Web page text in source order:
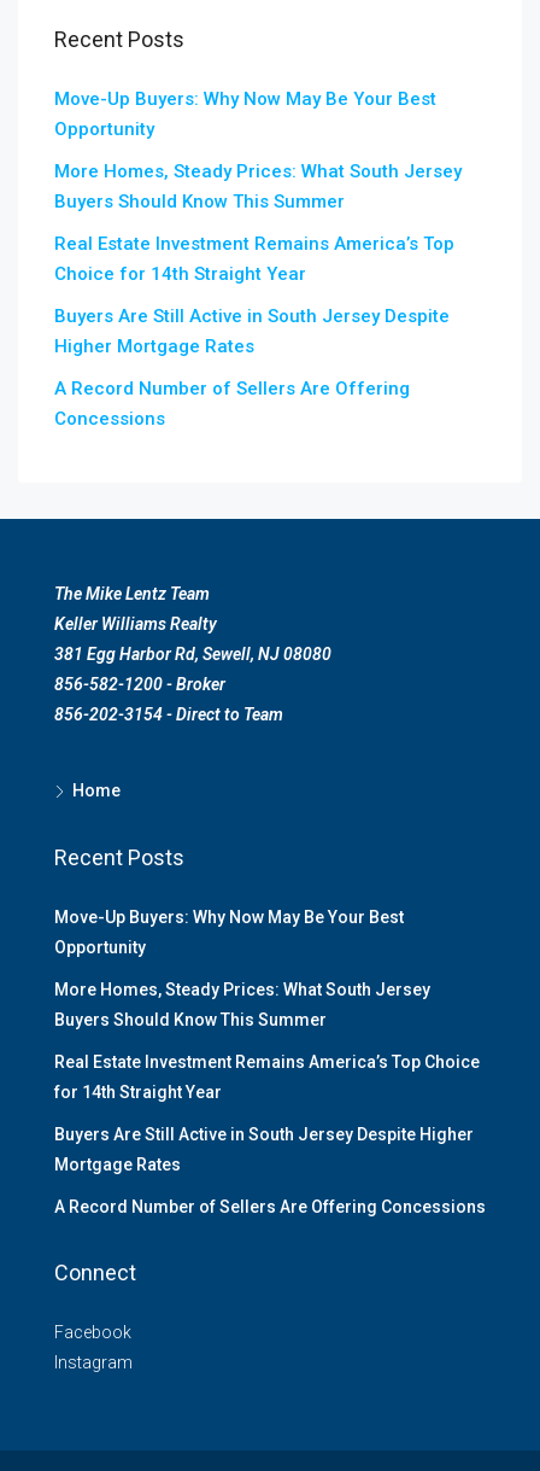
Recent Posts
Move-Up Buyers: Why Now May Be Your Best
Opportunity
More Homes, Steady Prices: What South Jersey
Buyers Should Know This Summer
Real Estate Investment Remains America’s Top
Choice for 14th Straight Year
Buyers Are Still Active in South Jersey Despite
Higher Mortgage Rates
A Record Number of Sellers Are Offering
Concessions
The Mike Lentz Team
Keller Williams Realty
381 Egg Harbor Rd, Sewell, NJ 08080
856-582-1200 - Broker
856-202-3154 - Direct to Team
Home
Recent Posts
Move-Up Buyers: Why Now May Be Your Best
Opportunity
More Homes, Steady Prices: What South Jersey
Buyers Should Know This Summer
Real Estate Investment Remains America’s Top Choice
for 14th Straight Year
Buyers Are Still Active in South Jersey Despite Higher
Mortgage Rates
A Record Number of Sellers Are Offering Concessions
Connect
Facebook
Instagram